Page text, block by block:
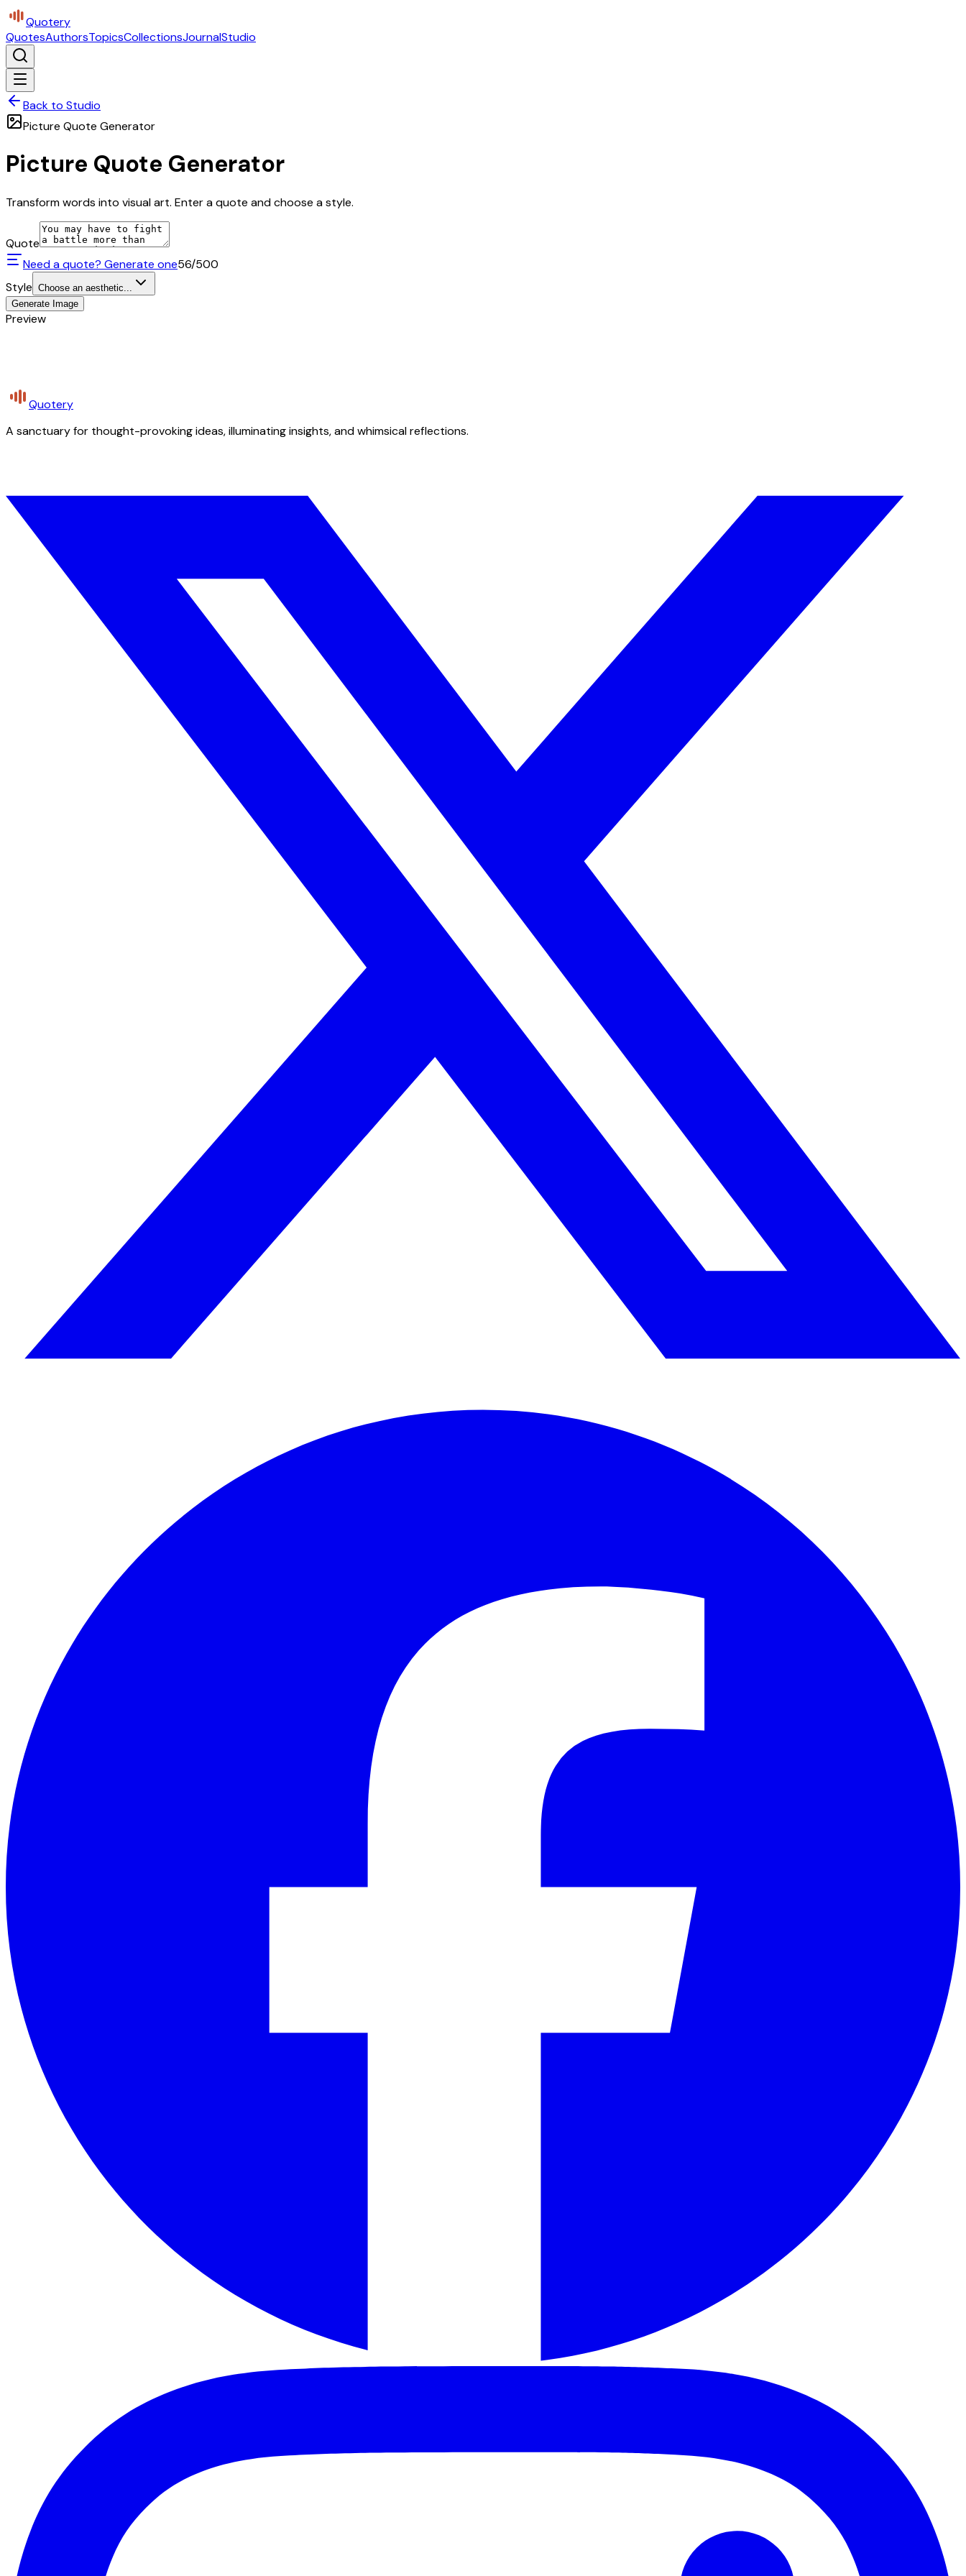
Quotery
QuotesAuthorsTopicsCollectionsJournalStudio
Back to Studio
Picture Quote Generator
Picture Quote Generator
Transform words into visual art. Enter a quote and choose a style.
Quote
Need a quote? Generate one56/500
Style Choose an aesthetic...
Generate Image
Preview
Quotery
A sanctuary for thought-provoking ideas, illuminating insights, and whimsical reflections.